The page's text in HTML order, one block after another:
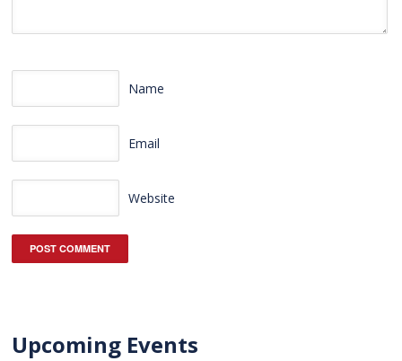
Name
Email
Website
Upcoming Events